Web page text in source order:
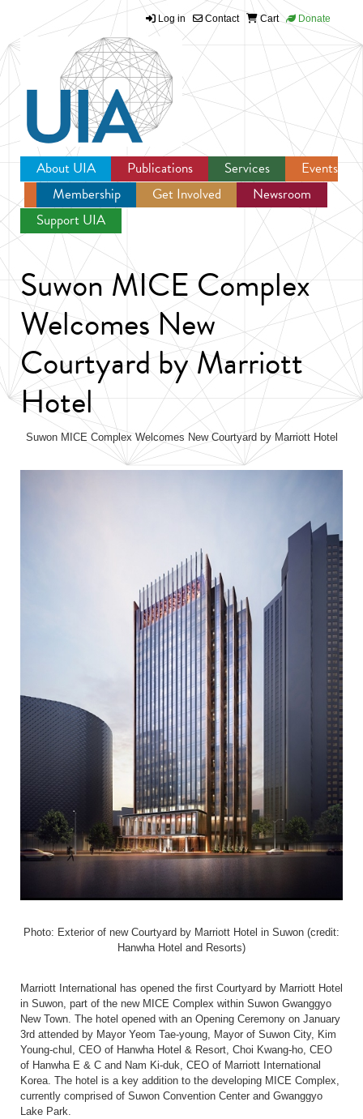
Jump to navigation
Log in Contact Cart Donate
About UIA Publications Services
Events
Membership
Get Involved
Newsroom
Support UIA
Suwon MICE Complex
Welcomes New
Courtyard by Marriott
Hotel
Suwon MICE Complex Welcomes New Courtyard by Marriott Hotel
Photo: Exterior of new Courtyard by Marriott Hotel in Suwon (credit:
Hanwha Hotel and Resorts)
Marriott International has opened the first Courtyard by Marriott Hotel
in Suwon, part of the new MICE Complex within Suwon Gwanggyo
New Town. The hotel opened with an Opening Ceremony on January
3rd attended by Mayor Yeom Tae-young, Mayor of Suwon City, Kim
Young-chul, CEO of Hanwha Hotel & Resort, Choi Kwang-ho, CEO
of Hanwha E & C and Nam Ki-duk, CEO of Marriott International
Korea. The hotel is a key addition to the developing MICE Complex,
currently comprised of Suwon Convention Center and Gwanggyo
Lake Park.